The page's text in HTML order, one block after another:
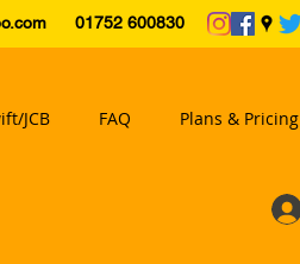
01752 600830
JCB FAQ Plans & Pricing